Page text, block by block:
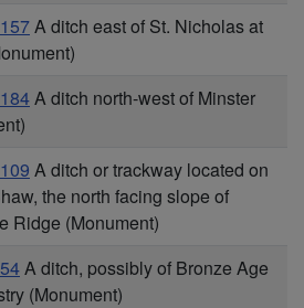
A ditch east of St. Nicholas at
A ditch north-west of Minster
A ditch or trackway located on
the north facing slope of
Ridge (Monument)
A ditch, possibly of Bronze Age
(Monument)